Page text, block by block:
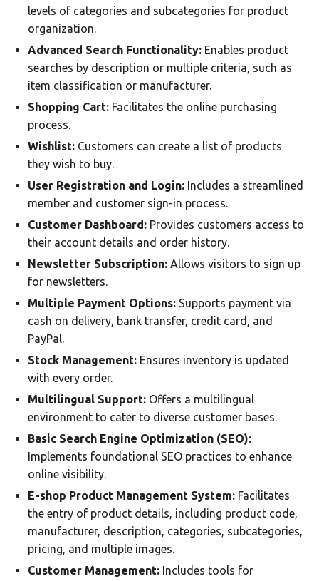
levels of categories and subcategories for product
organization.
Advanced Search Functionality:Enables product
searches by description or multiple criteria, such as
item classification or manufacturer.
Shopping Cart:Facilitates the online purchasing
process.
Wishlist:Customers can create a list of products
they wish to buy.
User Registration and Login:Includes a streamlined
member and customer sign-in process.
Customer Dashboard:Provides customers access to
their account details and order history.
Newsletter Subscription:Allows visitors to sign up
for newsletters.
Multiple Payment Options:Supports payment via
cash on delivery, bank transfer, credit card, and
PayPal.
Stock Management:Ensures inventory is updated
with every order.
Multilingual Support:Offers a multilingual
environment to cater to diverse customer bases.
Basic Search Engine Optimization (SEO):
Implements foundational SEO practices to enhance
online visibility.
E-shop Product Management System:Facilitates
the entry of product details, including product code,
manufacturer, description, categories, subcategories,
pricing, and multiple images.
Customer Management:Includes tools for